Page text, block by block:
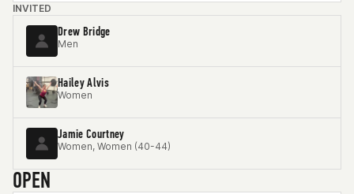
INVITED
Drew Bridge
Men
Hailey Alvis
Women
Jamie Courtney
Women, Women (40-44)
OPEN